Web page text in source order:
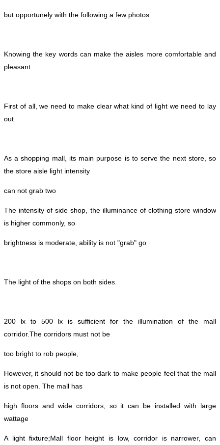
but opportunely with the following a few photos
Knowing the key words can make the aisles more comfortable and
pleasant.
First of all, we need to make clear what kind of light we need to lay
out.
As a shopping mall, its main purpose is to serve the next store, so
the store aisle light intensity
can not grab two
The intensity of side shop, the illuminance of clothing store window
is higher commonly, so
brightness is moderate, ability is not "grab" go
The light of the shops on both sides.
200 lx to 500 lx is sufficient for the illumination of the mall
corridor.The corridors must not be
too bright to rob people,
However, it should not be too dark to make people feel that the mall
is not open. The mall has
high floors and wide corridors, so it can be installed with large
wattage
A light fixture;Mall floor height is low, corridor is narrower, can